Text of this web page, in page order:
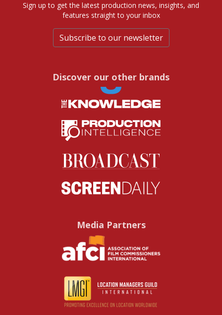
Sign up to get the latest production news, insights, and
features straight to your inbox
Subscribe to our newsletter
Discover our other brands
Media Partners